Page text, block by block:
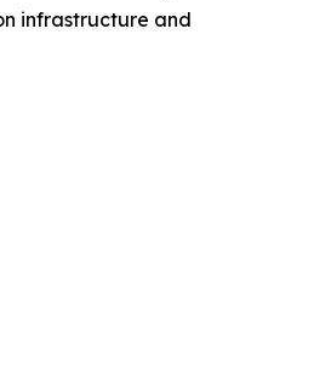
infrastructure and